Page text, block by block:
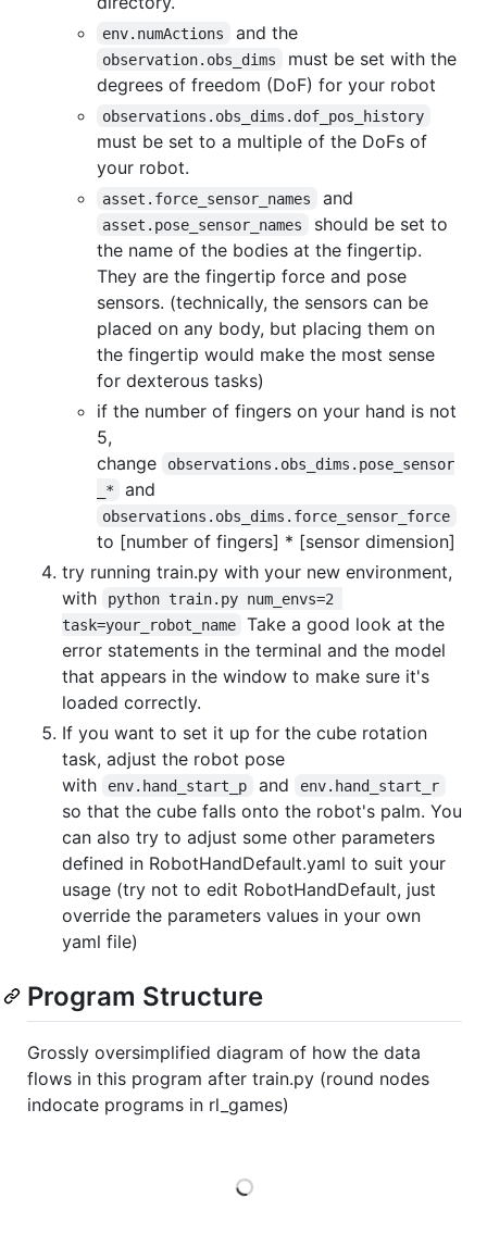
env.numActions and the
observation.obs_dims
must be set with the
degrees of freedom (DoF) for your robot
observations.obs_dims.dof_pos_history
must be set to a multiple of the DoFs of
your robot.
asset.force_sensor_names and
asset.pose_sensor_names
should be set to
the name of the bodies at the fingertip.
They are the fingertip force and pose
sensors. (technically, the sensors can be
placed on any body, but placing them on
the fingertip would make the most sense
for dexterous tasks)
if the number of fingers on your hand is not
5,
change
observations.obs_dims.pose_sensor
_*
and
observations.obs_dims.force_sensor_force
to [number of fingers] * [sensor dimension]
try running train.py with your new environment,
with
python train.py num_envs=2
task=your_robot_name
Take a good look at the
error statements in the terminal and the model
that appears in the window to make sure it's
loaded correctly.
If you want to set it up for the cube rotation
task, adjust the robot pose
with
env.hand_start_p and env.hand_start_r
so that the cube falls onto the robot's palm. You
can also try to adjust some other parameters
defined in RobotHandDefault.yaml to suit your
usage (try not to edit RobotHandDefault, just
override the parameters values in your own
yaml file)
Program Structure
Grossly oversimplified diagram of how the data
flows in this program after train.py (round nodes
indocate programs in rl_games)